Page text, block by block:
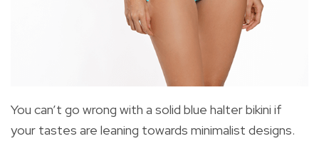
You can’t go wrong with a solid blue halter bikini if
your tastes are leaning towards minimalist designs.